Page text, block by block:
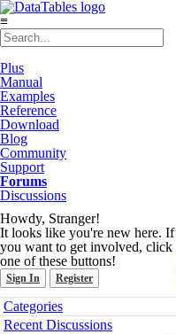
≡
Plus
Manual
Examples
Reference
Download
Blog
Community
Support
Forums
Discussions
Howdy, Stranger!
It looks like you're new here. If
you want to get involved, click
one of these buttons!
Sign In Register
Quick
Links
Categories
Recent Discussions